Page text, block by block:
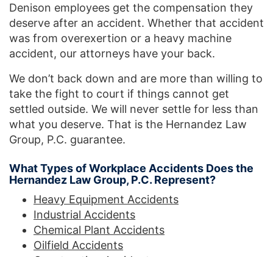
Denison employees get the compensation they
deserve after an accident. Whether that accident
was from overexertion or a heavy machine
accident, our attorneys have your back.
We don’t back down and are more than willing to
take the fight to court if things cannot get
settled outside. We will never settle for less than
what you deserve. That is the Hernandez Law
Group, P.C. guarantee.
What Types of Workplace Accidents Does the
Hernandez Law Group, P.C. Represent?
Heavy Equipment Accidents
Industrial Accidents
Chemical Plant Accidents
Oilfield Accidents